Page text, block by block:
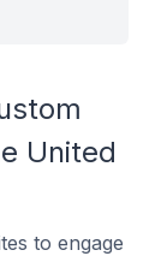
United
to engage